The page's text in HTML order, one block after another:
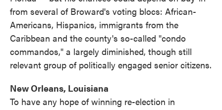
from several of Broward's voting blocs: African-
Americans, Hispanics, immigrants from the
Caribbean and the county's so-called "condo
commandos," a largely diminished, though still
relevant group of politically engaged senior citizens.
New Orleans, Louisiana
To have any hope of winning re-election in